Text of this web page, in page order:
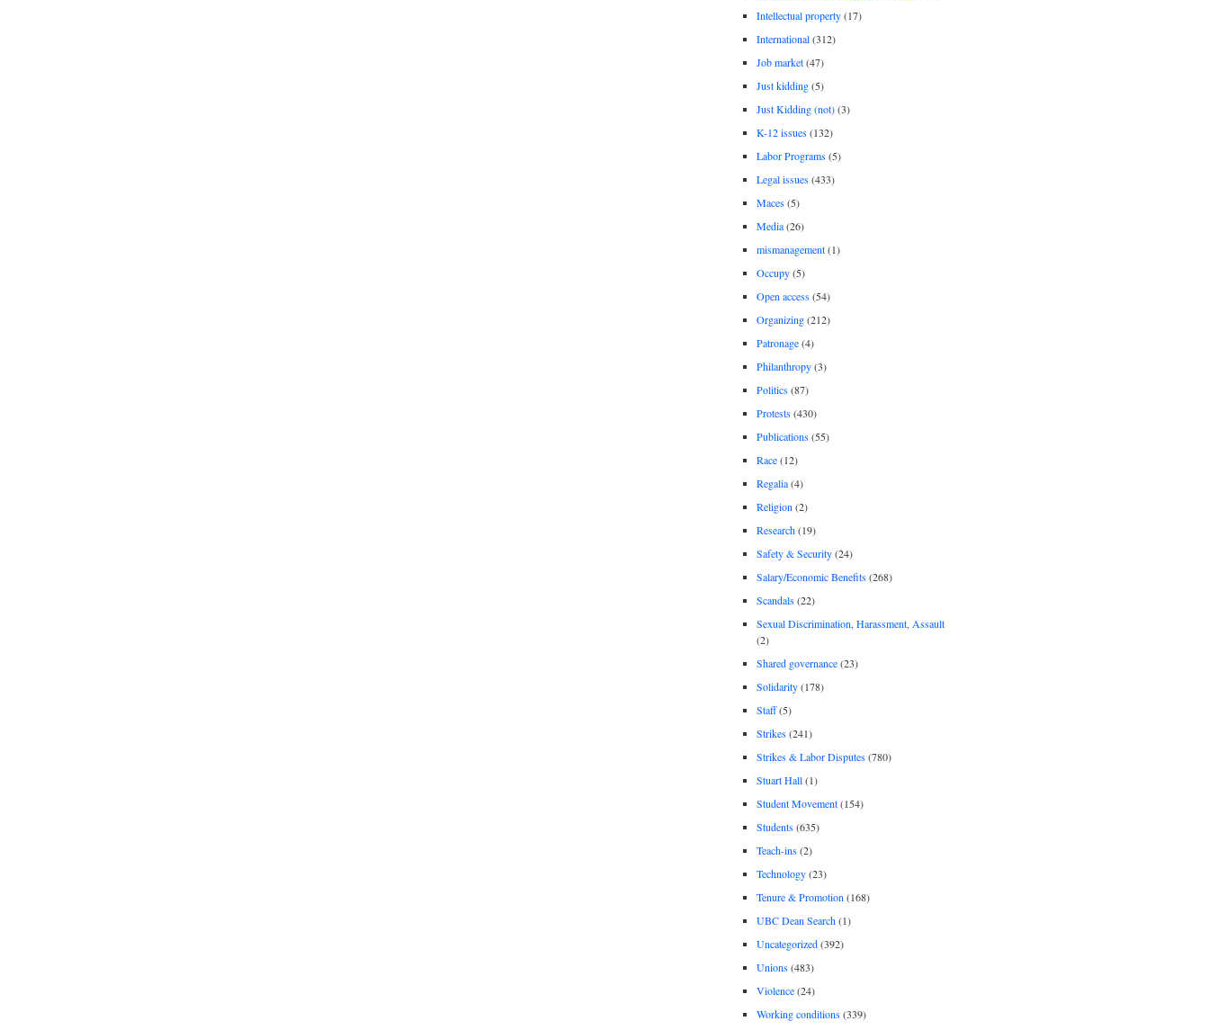
Intellectual property(17)
International(312)
Job market(47)
Just kidding(5)
Just Kidding (not)(3)
K-12 issues(132)
Labor Programs(5)
Legal issues(433)
Maces(5)
Media(26)
mismanagement(1)
Occupy(5)
Open access(54)
Organizing(212)
Patronage(4)
Philanthropy(3)
Politics(87)
Protests(430)
Publications(55)
Race(12)
Regalia(4)
Religion (2)
Research(19)
Safety & Security(24)
Salary/Economic Benefits(268)
Scandals(22)
Sexual Discrimination, Harassment, Assault
(2)
Shared governance(23)
Solidarity(178)
Staff(5)
Strikes(241)
Strikes & Labor Disputes(780)
Stuart Hall(1)
Student Movement(154)
Students(635)
Teach-ins(2)
Technology(23)
Tenure & Promotion (168)
UBC Dean Search(1)
Uncategorized(392)
Unions(483)
Violence(24)
Working conditions(339)